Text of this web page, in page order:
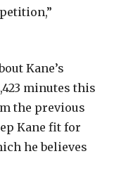
Kane’s
minutes this
the previous
Kane fit for
he believes